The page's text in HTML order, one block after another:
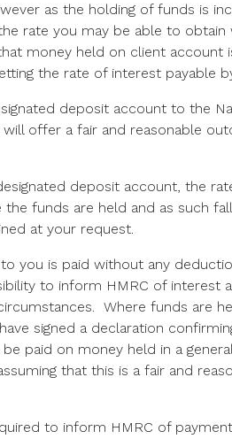
as the holding of funds is
rate you may be able to obtain
money held on client account
the rate of interest payable
deposit account to the
offer a fair and reasonable
deposit account, the
funds are held and as such
at your request.
you is paid without any
to inform HMRC of interest
Where funds are
signed a declaration
paid on money held in a
that this is a fair and
to inform HMRC of